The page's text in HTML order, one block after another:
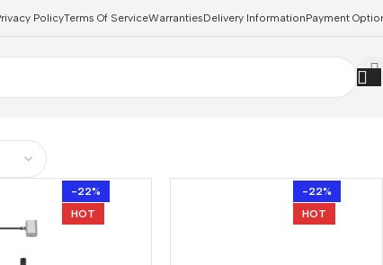
PolicyTerms Of ServiceWarrantiesDelivery InformationPayment
-22%
HOT
-22%
HOT